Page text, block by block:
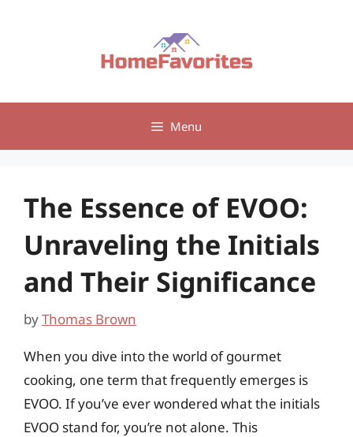
Menu
The Essence of EVOO:
Unraveling the Initials
and Their Significance
byThomas Brown
When you dive into the world of gourmet
cooking, one term that frequently emerges is
EVOO. If you’ve ever wondered what the initials
EVOO stand for, you’re not alone. This